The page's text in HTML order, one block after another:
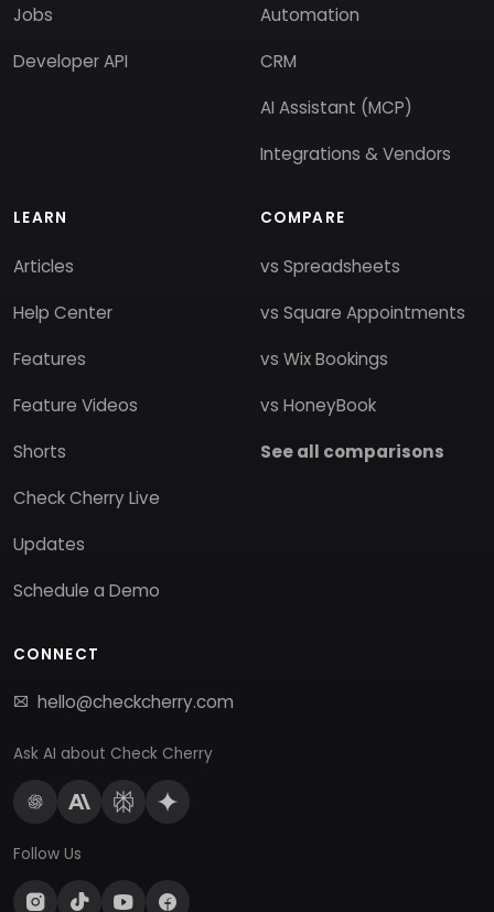
Jobs
Developer API
Automation
CRM
AI Assistant (MCP)
Integrations & Vendors
LEARN
Articles
Help Center
Features
Feature Videos
Shorts
Check Cherry Live
Updates
Schedule a Demo
COMPARE
vs Spreadsheets
vs Square Appointments
vs Wix Bookings
vs HoneyBook
See all comparisons
CONNECT
hello@checkcherry.com
Ask AI about Check Cherry
Follow Us